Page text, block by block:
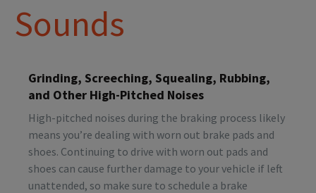
Sounds
Grinding, Screeching, Squealing, Rubbing,
and Other High-Pitched Noises
High-pitched noises during the braking process likely
means you’re dealing with worn out brake pads and
shoes. Continuing to drive with worn out pads and
shoes can cause further damage to your vehicle if left
unattended, so make sure to schedule a brake